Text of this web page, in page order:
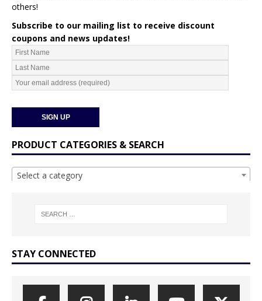
others!
Subscribe to our mailing list to receive discount
coupons and news updates!
PRODUCT CATEGORIES & SEARCH
Select a category
STAY CONNECTED